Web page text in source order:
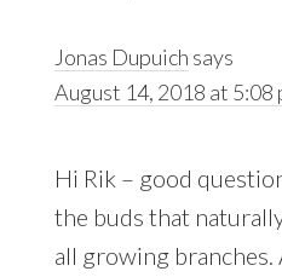
Jonas Dupuich says
August 14, 2018 at 5:08
Hi Rik – good
the buds that
all growing